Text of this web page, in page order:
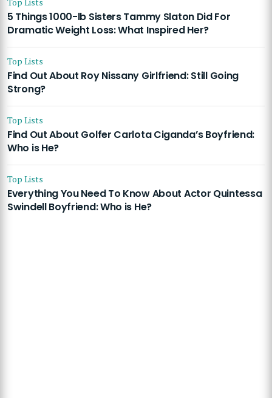
5 Things 1000-lb Sisters Tammy Slaton Did For
Dramatic Weight Loss: What Inspired Her?
Top Lists
Find Out About Roy Nissany Girlfriend: Still Going
Strong?
Top Lists
Find Out About Golfer Carlota Ciganda’s Boyfriend:
Who is He?
Top Lists
Everything You Need To Know About Actor Quintessa
Swindell Boyfriend: Who is He?